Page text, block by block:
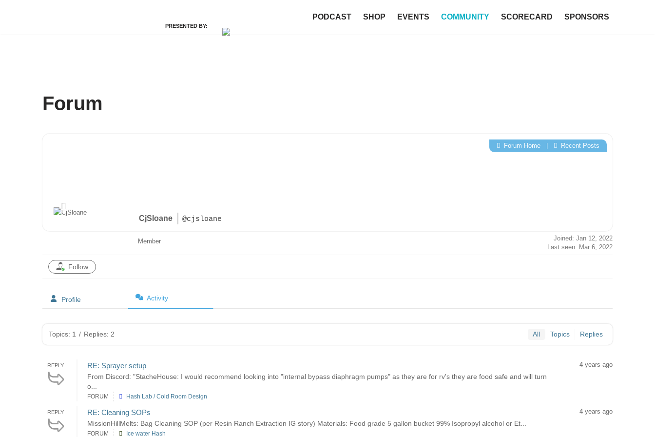
PRESENTED BY:
PODCAST SHOP EVENTS COMMUNITY SCORECARD SPONSORS
Forum
CjSloane @cjsloane
Forum Home Recent Posts
Member
Joined: Jan 12, 2022
Last seen: Mar 6, 2022
Follow
Profile Activity
Topics: 1 / Replies: 2 All Topics Replies
REPLY RE: Sprayer setup
From Discord: "StacheHouse: I would recommend looking into "internal bypass diaphragm pumps" as they are for rv's they are food safe and will turn
o...
4 years ago
FORUM Hash Lab / Cold Room Design
REPLY RE: Cleaning SOPs
MissionHillMelts: Bag Cleaning SOP (per Resin Ranch Extraction IG story) Materials: Food grade 5 gallon bucket 99% Isopropyl alcohol or Et...
4 years ago
FORUM Ice water Hash